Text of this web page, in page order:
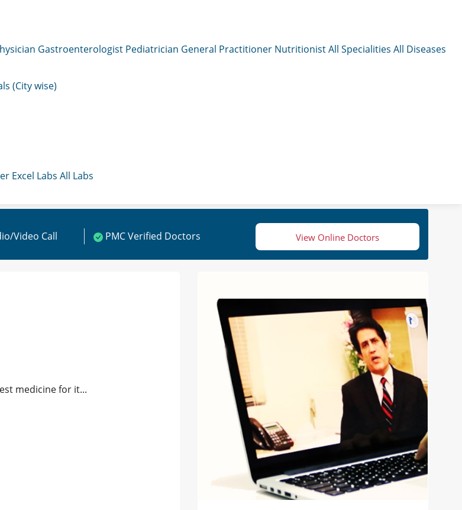
Gastroenterologist Pediatrician General Practitioner NutritionistAll Specialities All Diseases
(City wise)
Excel Labs All Labs
Video Call PMC Verified Doctors View Online Doctors
medicine for it...